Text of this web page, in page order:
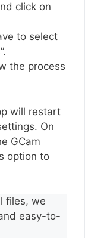
click on
to select
the process
will restart
On
GCam
option to
files, we
easy-to-